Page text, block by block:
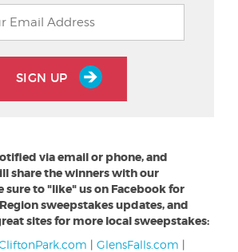
SIGN UP
via email or phone, and
share the winners with our
sure to "like" us on Facebook for
sweepstakes updates, and
sites for more local sweepstakes:
| GlensFalls.com |